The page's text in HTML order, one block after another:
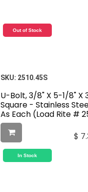
Out of Stock
SKU: 2510.45S
U-Bolt, 3/8" X 5-1/8" X
Square - Stainless
As Each (Load Rite #
$
In Stock